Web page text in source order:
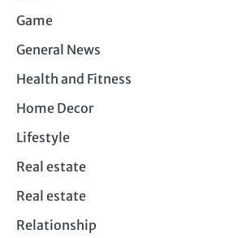
Game
General News
Health and Fitness
Home Decor
Lifestyle
Real estate
Real estate
Relationship